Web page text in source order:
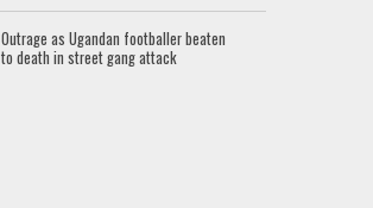
Outrage as Ugandan footballer beaten
to death in street gang attack